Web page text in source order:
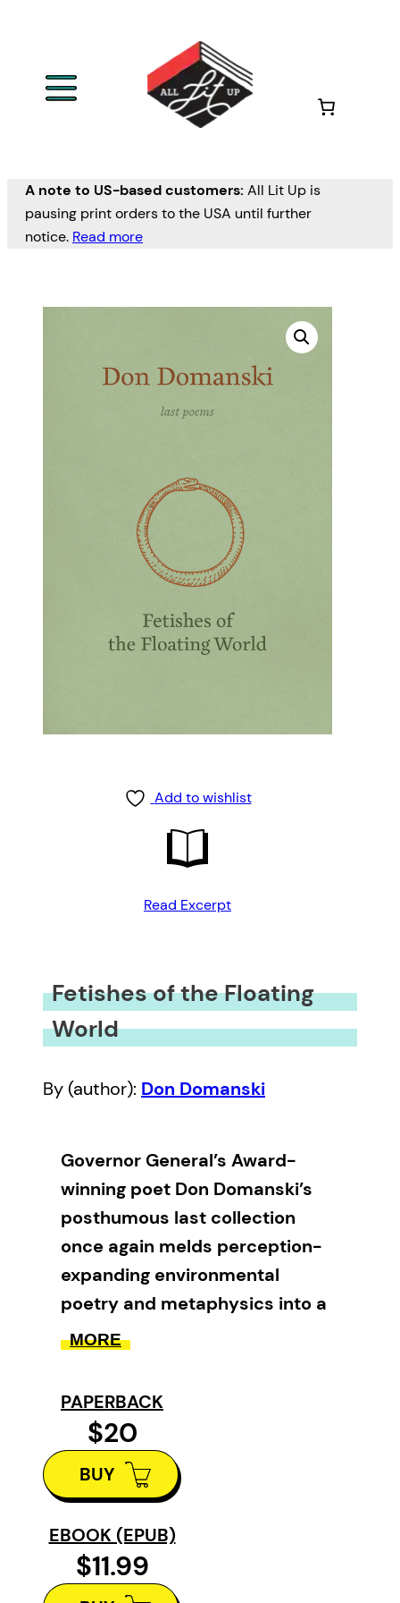
A note to US-based customers: All Lit Up is
pausing print orders to the USA until further
notice. Read more
Add to wishlist
Read Excerpt
Fetishes of the Floating
World
By (author): Don Domanski
Governor General’s Award-
winning poet Don Domanski’s
posthumous last collection
once again melds perception-
expanding environmental
poetry and metaphysics into a
seamless, moving lyric whole.
continues Don’s lifelong
exploration of mystical ecology. It
is an invitation to experience the
sacred dimensions of what-is
and to become more intimate
with the strangeness that haunts
our lively, changeable world. Here
MORE
PAPERBACK
$20
BUY
EBOOK (EPUB)
$11.99